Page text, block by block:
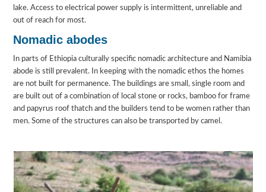
lake. Access to electrical power supply is intermittent, unreliable and
out of reach for most.
Nomadic abodes
In parts of Ethiopia culturally specific nomadic architecture and Namibia
abode is still prevalent. In keeping with the nomadic ethos the homes
are not built for permanence. The buildings are small, single room and
are built out of a combination of local stone or rocks, bamboo for frame
and papyrus roof thatch and the builders tend to be women rather than
men. Some of the structures can also be transported by camel.